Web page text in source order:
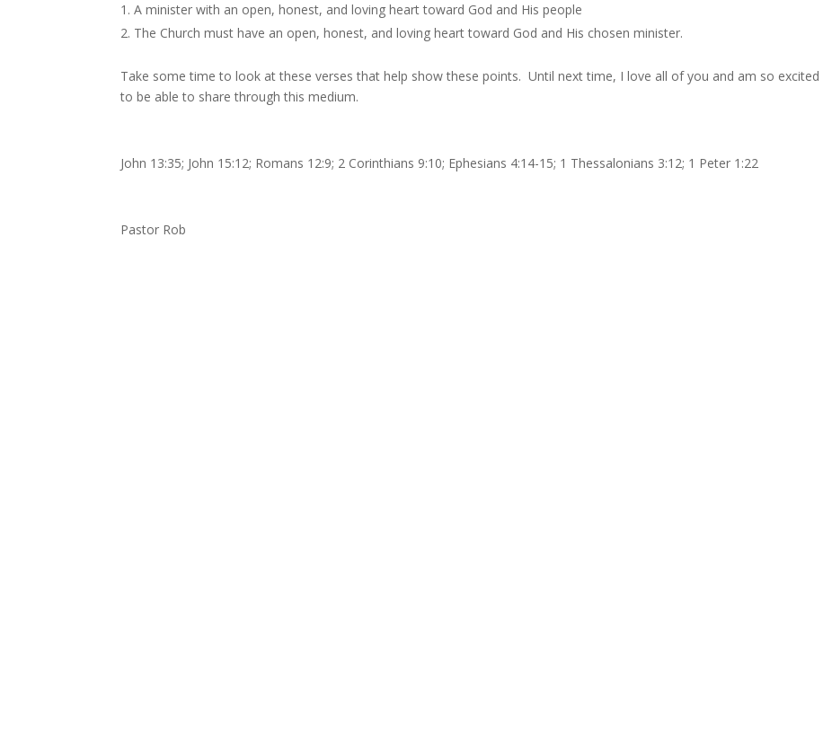
A minister with an open, honest, and loving heart toward God and His people
The Church must have an open, honest, and loving heart toward God and His chosen minister.
Take some time to look at these verses that help show these points. Until next time, I love all of you and am so excited
to be able to share through this medium.
John 13:35; John 15:12; Romans 12:9; 2 Corinthians 9:10; Ephesians 4:14-15; 1 Thessalonians 3:12; 1 Peter 1:22
Pastor Rob